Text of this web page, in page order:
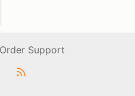
Support